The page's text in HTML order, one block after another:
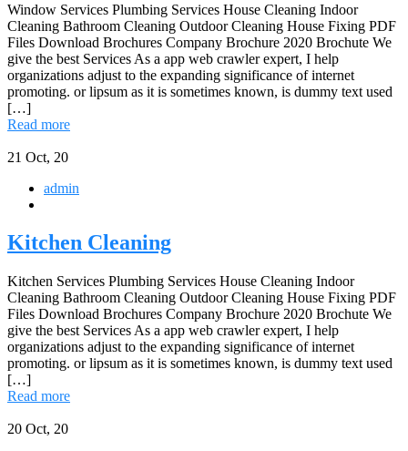
Window Services Plumbing Services House Cleaning Indoor
Cleaning Bathroom Cleaning Outdoor Cleaning House Fixing PDF
Files Download Brochures Company Brochure 2020 Brochute We
give the best Services As a app web crawler expert, I help
organizations adjust to the expanding significance of internet
promoting. or lipsum as it is sometimes known, is dummy text used
[…]
Read more
21 Oct, 20
admin
Kitchen Cleaning
Kitchen Services Plumbing Services House Cleaning Indoor
Cleaning Bathroom Cleaning Outdoor Cleaning House Fixing PDF
Files Download Brochures Company Brochure 2020 Brochute We
give the best Services As a app web crawler expert, I help
organizations adjust to the expanding significance of internet
promoting. or lipsum as it is sometimes known, is dummy text used
[…]
Read more
20 Oct, 20